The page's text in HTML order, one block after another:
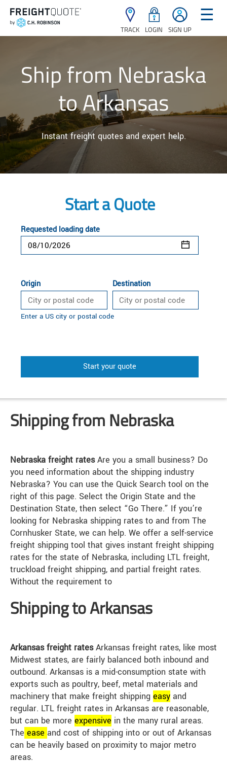
TRACK LOGIN SIGN UP
☰
Ship from Nebraska
to Arkansas
Instant freight quotes and expert help.
Start a Quote
Requested loading date
Origin Destination
Enter a US city or postal code
Start your quote
Shipping from Nebraska
Nebraska freight ratesAre you a small business? Do
you need information about the shipping industry
Nebraska? You can use the Quick Search tool on the
right of this page. Select the Origin State and the
Destination State, then select “Go There.” If you’re
looking for Nebraska shipping rates to and from The
Cornhusker State, we can help. We offer a self-service
freight shipping tool that gives instant freight shipping
rates for the state of Nebraska, including LTL freight,
truckload freight shipping, and partial freight rates.
Without the requirement to
Shipping to Arkansas
Arkansas freight ratesArkansas freight rates, like most
Midwest states, are fairly balanced both inbound and
outbound. Arkansas is a mid-consumption state with
exports such as poultry, beef, metal materials and
machinery that make freight shipping easy and
regular. LTL freight rates in Arkansas are reasonable,
but can be more expensive in the many rural areas.
The ease and cost of shipping into or out of Arkansas
can be heavily based on proximity to major metro
areas.